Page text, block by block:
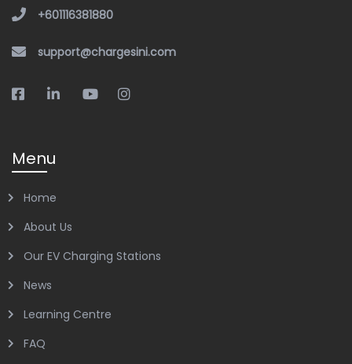
+601116381880
support@chargesini.com
Menu
Home
About Us
Our EV Charging Stations
News
Learning Centre
FAQ